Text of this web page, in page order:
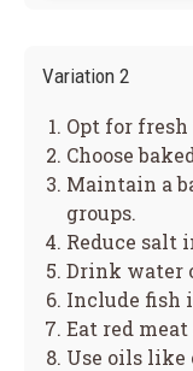
Variation 2
Opt for
Choose
Maintain a
groups.
Reduce salt
Drink water
Include fish
Eat red
Use oils